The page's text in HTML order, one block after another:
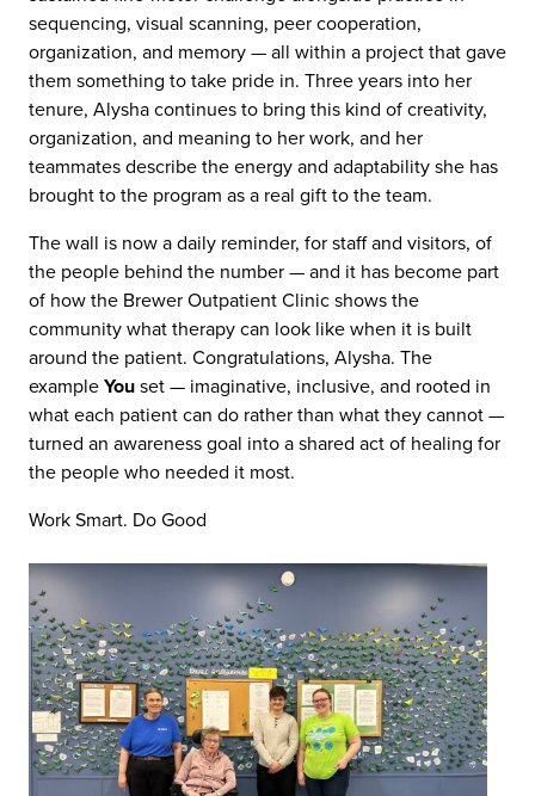
sequencing, visual scanning, peer cooperation,
organization, and memory — all within a project that gave
them something to take pride in. Three years into her
tenure, Alysha continues to bring this kind of creativity,
organization, and meaning to her work, and her
teammates describe the energy and adaptability she has
brought to the program as a real gift to the team.
The wall is now a daily reminder, for staff and visitors, of
the people behind the number — and it has become part
of how the Brewer Outpatient Clinic shows the
community what therapy can look like when it is built
around the patient. Congratulations, Alysha. The
exampleYouset — imaginative, inclusive, and rooted in
what each patient can do rather than what they cannot —
turned an awareness goal into a shared act of healing for
the people who needed it most.
Work Smart. Do Good